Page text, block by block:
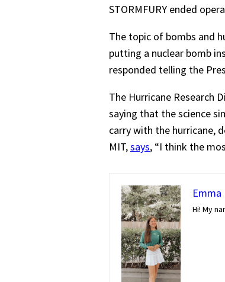
STORMFURY ended
The topic of bombs and
putting a nuclear bomb
responded telling the
The Hurricane Research
saying that the science
carry with the hurricane,
MIT,says, “I think the
Hi! My